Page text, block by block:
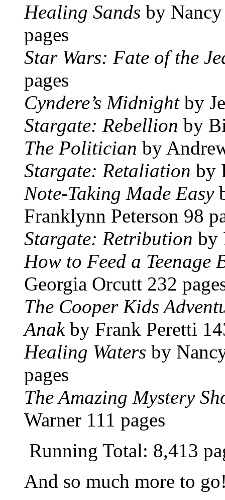
Healing Sands by
pages
Star Wars: Fate of the
pages
Cyndere’s Midnightby
Stargate: Rebellion by
The Politician by
Stargate: Retaliation by
Note-Taking Made Easy
Franklynn Peterson 98
Stargate: Retribution by
How to Feed a Teenage
Georgia Orcutt 232
The Cooper Kids
Anakby Frank Peretti
Healing Waters by
pages
The Amazing Mystery
Warner 111 pages
Running Total: 8,413
And so much more to